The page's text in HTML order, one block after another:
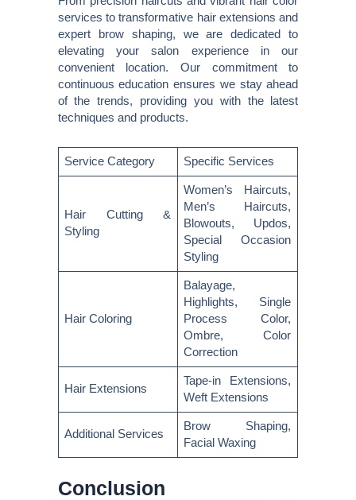
services to transformative hair extensions and
expert brow shaping, we are dedicated to
elevating your salon experience in our
convenient location. Our commitment to
continuous education ensures we stay ahead
of the trends, providing you with the latest
techniques and products.
Service Category Specific Services
Hair Cutting &
Styling
Women’s Haircuts,
Men’s Haircuts,
Blowouts, Updos,
Special Occasion
Styling
Hair Coloring
Balayage,
Highlights, Single
Process Color,
Ombre, Color
Correction
Hair Extensions
Tape-in Extensions,
Weft Extensions
Additional Services
Brow Shaping,
Facial Waxing
Conclusion